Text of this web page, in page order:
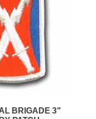
BRIGADE 3"